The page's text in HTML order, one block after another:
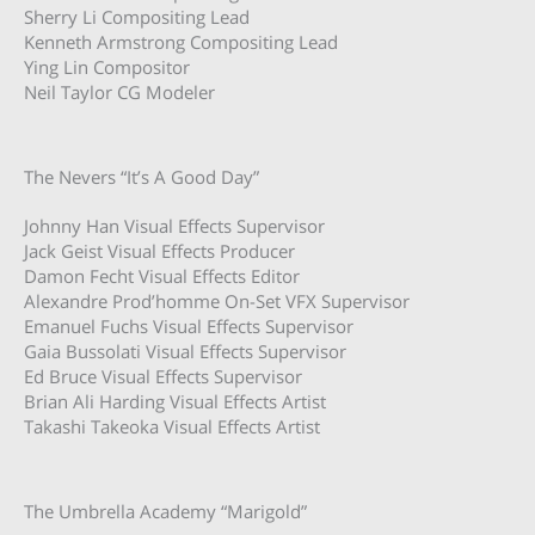
Sherry Li Compositing Lead
Kenneth Armstrong Compositing Lead
Ying Lin Compositor
Neil Taylor CG Modeler
The Nevers “It’s A Good Day”
Johnny Han Visual Effects Supervisor
Jack Geist Visual Effects Producer
Damon Fecht Visual Effects Editor
Alexandre Prod’homme On-Set VFX Supervisor
Emanuel Fuchs Visual Effects Supervisor
Gaia Bussolati Visual Effects Supervisor
Ed Bruce Visual Effects Supervisor
Brian Ali Harding Visual Effects Artist
Takashi Takeoka Visual Effects Artist
The Umbrella Academy “Marigold”